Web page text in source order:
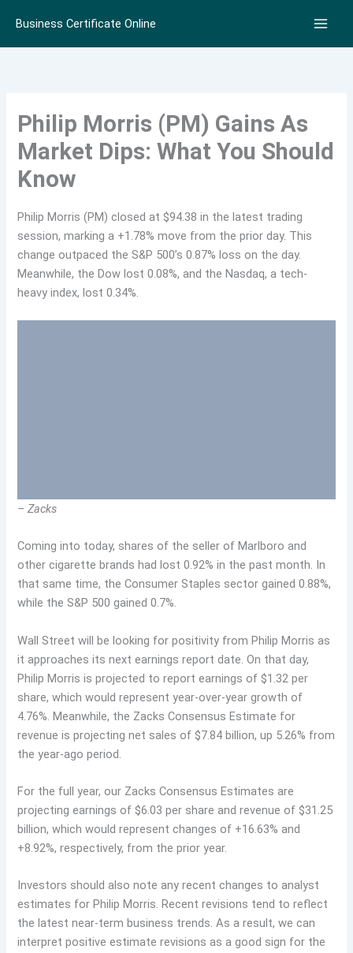
content
Business Certificate Online
Philip Morris (PM) Gains As
Market Dips: What You Should
Know
Philip Morris (PM) closed at $94.38 in the latest trading
session, marking a +1.78% move from the prior day. This
change outpaced the S&P 500’s 0.87% loss on the day.
Meanwhile, the Dow lost 0.08%, and the Nasdaq, a tech-
heavy index, lost 0.34%.
– Zacks
Coming into today, shares of the seller of Marlboro and
other cigarette brands had lost 0.92% in the past month. In
that same time, the Consumer Staples sector gained 0.88%,
while the S&P 500 gained 0.7%.
Wall Street will be looking for positivity from Philip Morris as
it approaches its next earnings report date. On that day,
Philip Morris is projected to report earnings of $1.32 per
share, which would represent year-over-year growth of
4.76%. Meanwhile, the Zacks Consensus Estimate for
revenue is projecting net sales of $7.84 billion, up 5.26% from
the year-ago period.
For the full year, our Zacks Consensus Estimates are
projecting earnings of $6.03 per share and revenue of $31.25
billion, which would represent changes of +16.63% and
+8.92%, respectively, from the prior year.
Investors should also note any recent changes to analyst
estimates for Philip Morris. Recent revisions tend to reflect
the latest near-term business trends. As a result, we can
interpret positive estimate revisions as a good sign for the